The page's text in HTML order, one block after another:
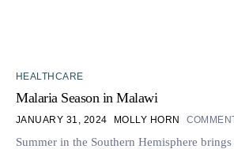
HEALTHCARE
Malaria Season in Malawi
JANUARY 31, 2024 MOLLY HORN
Summer in the Southern Hemisphere